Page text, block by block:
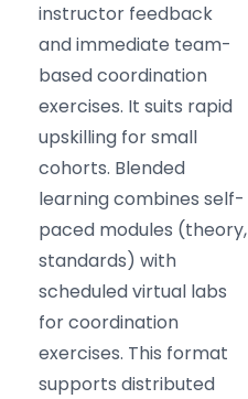
instructor feedback
and immediate team-
based coordination
exercises. It suits rapid
upskilling for small
cohorts. Blended
learning combines self-
paced modules (theory,
standards) with
scheduled virtual labs
for coordination
exercises. This format
supports distributed